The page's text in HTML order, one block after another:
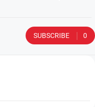
SUBSCRIBE 0